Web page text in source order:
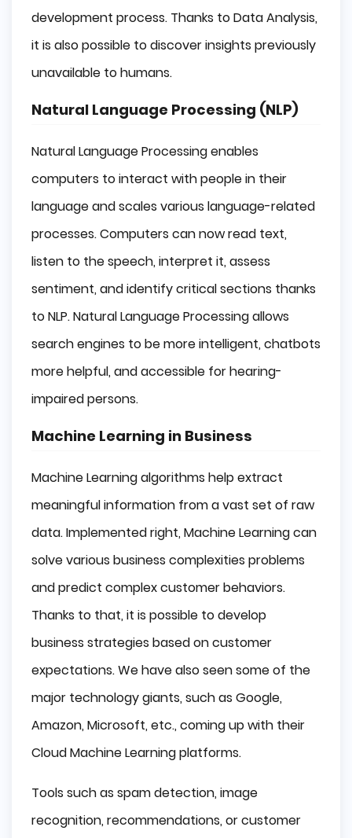
development process. Thanks to Data Analysis,
it is also possible to discover insights previously
unavailable to humans.
Natural Language Processing (NLP)
Natural Language Processing enables
computers to interact with people in their
language and scales various language-related
processes. Computers can now read text,
listen to the speech, interpret it, assess
sentiment, and identify critical sections thanks
to NLP. Natural Language Processing allows
search engines to be more intelligent, chatbots
more helpful, and accessible for hearing-
impaired persons.
Machine Learning in Business
Machine Learning algorithms help extract
meaningful information from a vast set of raw
data. Implemented right, Machine Learning can
solve various business complexities problems
and predict complex customer behaviors.
Thanks to that, it is possible to develop
business strategies based on customer
expectations. We have also seen some of the
major technology giants, such as Google,
Amazon, Microsoft, etc., coming up with their
Cloud Machine Learning platforms.
Tools such as spam detection, image
recognition, recommendations, or customer